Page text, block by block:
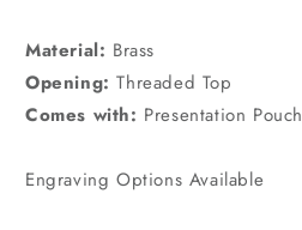
Material: Brass
Opening: Threaded Top
Comes with: Presentation Pouch
Engraving Options Available